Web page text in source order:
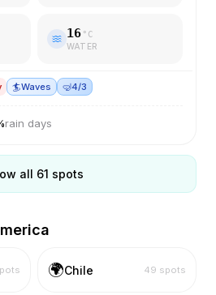
16 °C
WATER
🏄Waves 🤿4/3
rain days
all 61 spots
🌍Chile 49 spots